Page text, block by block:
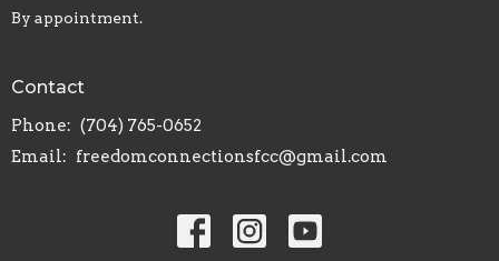
By appointment.
Contact
Phone: (704) 765-0652
Email: freedomconnectionsfcc@gmail.com